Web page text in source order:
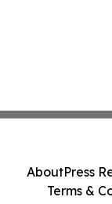
AboutPress
Terms &